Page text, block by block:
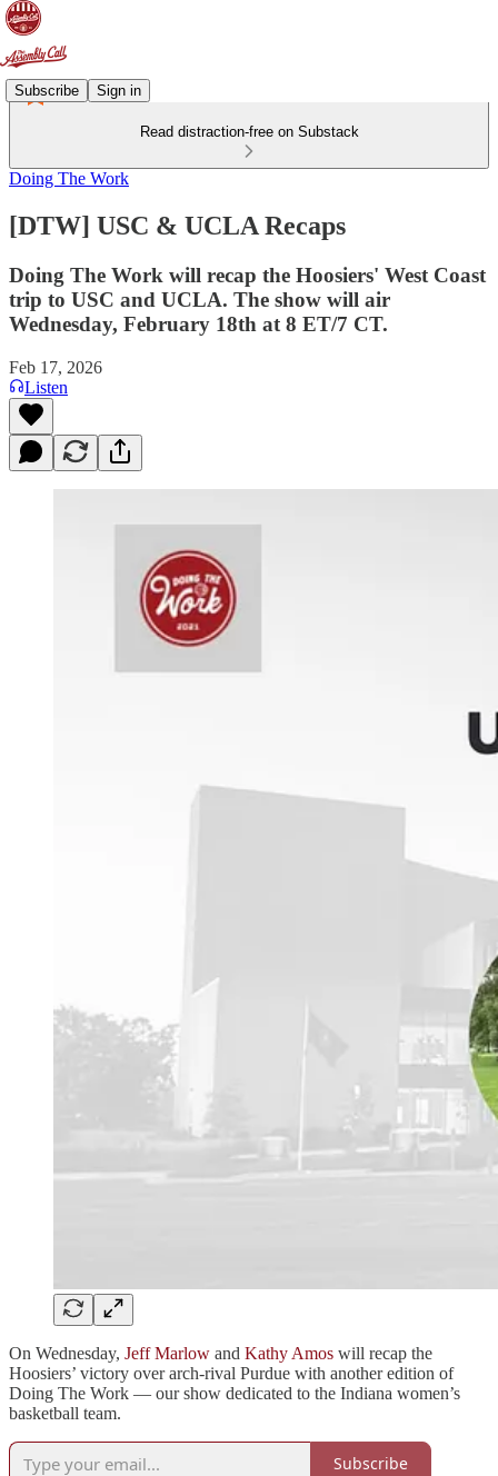
Subscribe Sign in
Read distraction-free on Substack
Doing The Work
[DTW] USC & UCLA Recaps
Doing The Work will recap the Hoosiers' West Coast
trip to USC and UCLA. The show will air
Wednesday, February 18th at 8 ET/7 CT.
Feb 17, 2026
Listen
On Wednesday, Jeff Marlow and Kathy Amos will recap the
Hoosiers’ victory over arch-rival Purdue with another edition of
Doing The Work — our show dedicated to the Indiana women’s
basketball team.
Subscribe